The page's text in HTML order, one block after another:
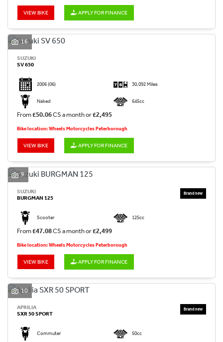
VIEW BIKE APPLY FOR FINANCE
16
SUZUKI
SV 650
2006(06) 30,092 Miles
Naked 645cc
From£50.06CS a month or£2,495
Bike location: Wheels Motorcycles Peterborough
VIEW BIKE APPLY FOR FINANCE
9
SUZUKI
BURGMAN 125
Scooter 125cc
From£47.08CS a month or£2,499
Bike location: Wheels Motorcycles Peterborough
VIEW BIKE APPLY FOR FINANCE
10
APRILIA
SXR 50 SPORT
Commuter 50cc